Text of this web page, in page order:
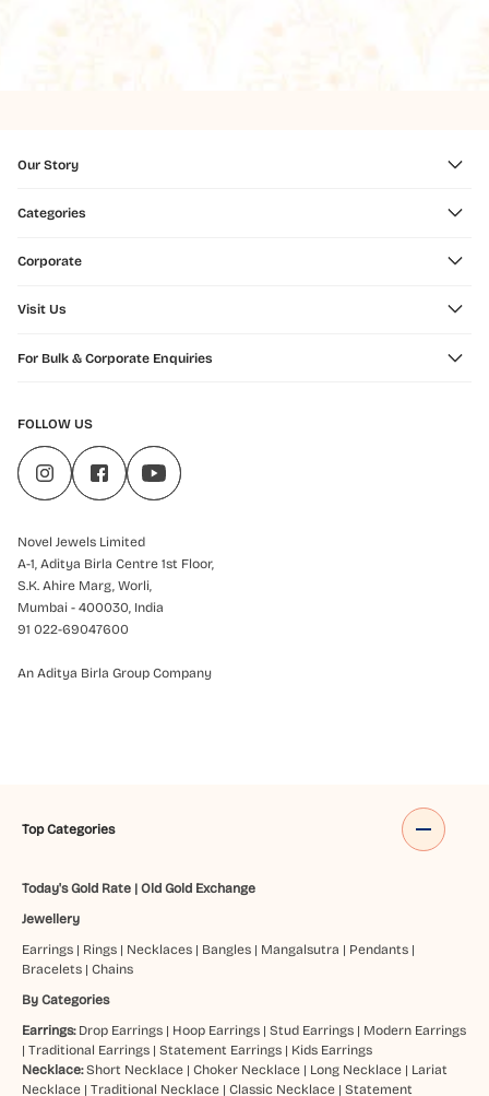
Our Story
Categories
Corporate
Visit Us
For Bulk & Corporate Enquiries
FOLLOW US
Novel Jewels Limited
A-1, Aditya Birla Centre 1st Floor,
S.K. Ahire Marg, Worli,
Mumbai - 400030, India
91 022-69047600
An Aditya Birla Group Company
Top Categories
Today's Gold Rate| Old Gold Exchange
Jewellery
Earrings| Rings| Necklaces| Bangles| Mangalsutra | Pendants|
Bracelets| Chains
By Categories
Earrings: Drop Earrings| Hoop Earrings| Stud Earrings| Modern Earrings
| Traditional Earrings| Statement Earrings| Kids Earrings
Necklace: Short Necklace| Choker Necklace| Long Necklace| Lariat
Necklace| Traditional Necklace| Classic Necklace| Statement